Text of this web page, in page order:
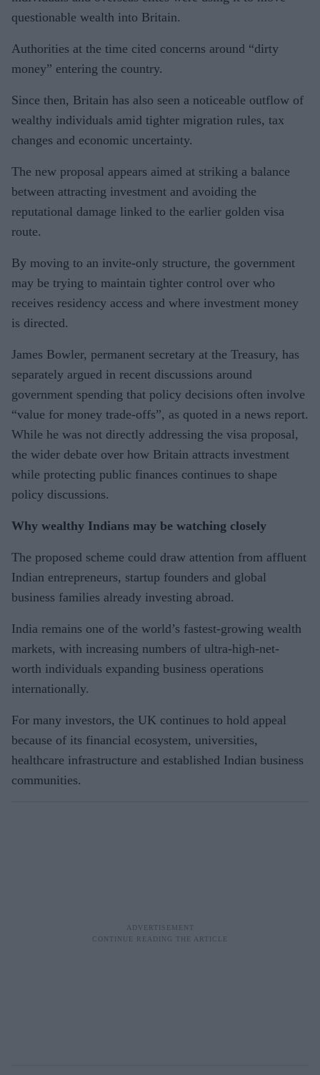
questionable wealth into Britain.
Authorities at the time cited concerns around “dirty
money” entering the country.
Since then, Britain has also seen a noticeable outflow of
wealthy individuals amid tighter migration rules, tax
changes and economic uncertainty.
The new proposal appears aimed at striking a balance
between attracting investment and avoiding the
reputational damage linked to the earlier golden visa
route.
By moving to an invite-only structure, the government
may be trying to maintain tighter control over who
receives residency access and where investment money
is directed.
James Bowler, permanent secretary at the Treasury, has
separately argued in recent discussions around
government spending that policy decisions often involve
“value for money trade-offs”, as quoted in a news report.
While he was not directly addressing the visa proposal,
the wider debate over how Britain attracts investment
while protecting public finances continues to shape
policy discussions.
Why wealthy Indians may be watching closely
The proposed scheme could draw attention from affluent
Indian entrepreneurs, startup founders and global
business families already investing abroad.
India remains one of the world’s fastest-growing wealth
markets, with increasing numbers of ultra-high-net-
worth individuals expanding business operations
internationally.
For many investors, the UK continues to hold appeal
because of its financial ecosystem, universities,
healthcare infrastructure and established Indian business
communities.